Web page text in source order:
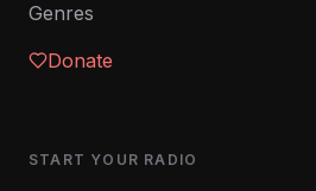
Genres
Donate
START YOUR RADIO